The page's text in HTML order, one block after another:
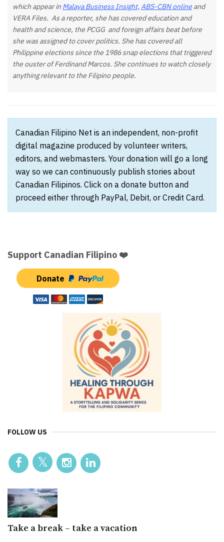
which appear in Malaya Business Insight, ABS-CBN online and
VERA Files. As a reporter, she has covered education and
health and science, the PCGG and foreign affairs beat before
she was assigned to cover politics. She has covered all
Philippine elections since the 1986 snap elections that triggered
the ouster of Ferdinand Marcos. She continues to watch closely
anything relevant to the Filipino people.
Canadian Filipino Net is an independent, non-profit
digital magazine produced by volunteer writers,
editors, and webmasters. Your donation will go a long
way so we can continuously publish stories about
Canadian Filipinos. Click on a donate button and
proceed either through PayPal, Debit, or Credit Card.
Support Canadian Filipino ❤️
Donate
FOLLOW US
Take a break – take a vacation